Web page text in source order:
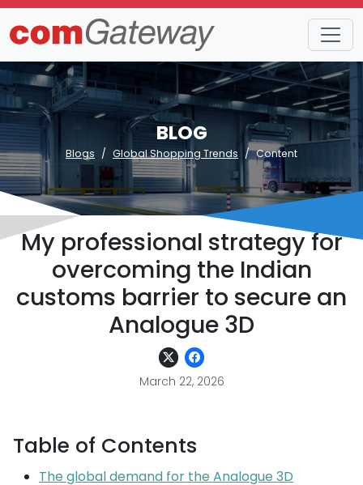
BLOG
Blogs Global Shopping Trends Content
My professional strategy for
overcoming the Indian
customs barrier to secure an
Analogue 3D
March 22, 2026
Table of Contents
The global demand for the Analogue 3D